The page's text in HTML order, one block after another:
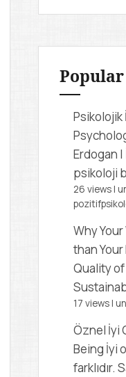
r
f
o
Popular
Psikolojik
Erdogan
psikoloji
26 views |
Why
than
Quality of
17 views |
Öznel İyi
Being İyi
farklıdır.